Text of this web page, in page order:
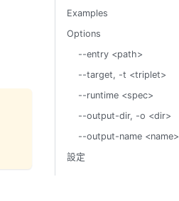
Examples
Options
--entry <path>
--target, -t <triplet>
--runtime <spec>
--output-dir, -o <dir>
--output-name <name>
設定